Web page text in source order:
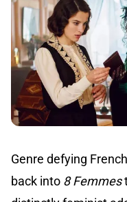
Genre defying
back into 8 Femmes